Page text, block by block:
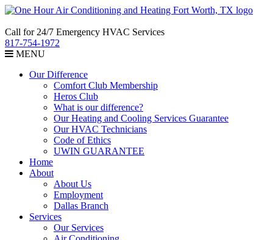
Call for 24/7 Emergency HVAC Services
817-754-1972
MENU
Our Difference
Comfort Club Membership
Heros Club
What is our difference?
Our Heating and Cooling Services Guarantee
Our HVAC Technicians
Code of Ethics
UWIN GUARANTEE
Home
About
About Us
Employment
Dallas Branch
Services
Our Services